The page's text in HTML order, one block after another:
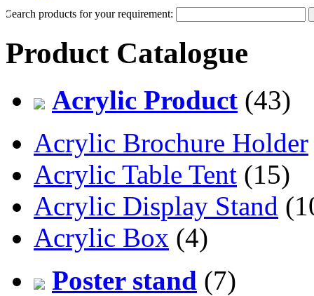
Search products for your requirement:
Product Catalogue
Acrylic Product (43)
Acrylic Brochure Holder
Acrylic Table Tent (15)
Acrylic Display Stand
Acrylic Box (4)
Poster stand (7)